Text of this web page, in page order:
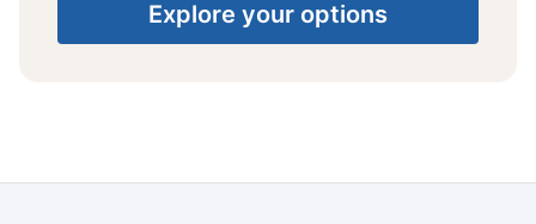
Explore your options